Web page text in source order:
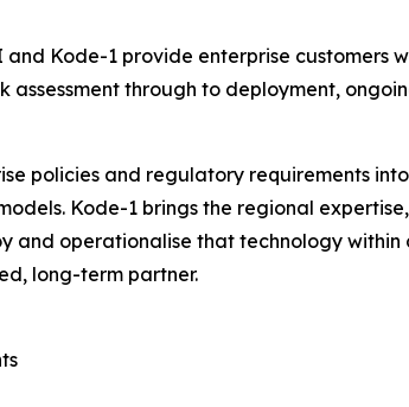
Kode-1 provide enterprise customers
through to deployment,
policies and regulatory requirements
Kode-1 brings the regional
and operationalise that technology within
long-term partner.